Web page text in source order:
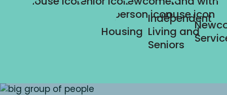
Housing
Independent
Living and
Seniors